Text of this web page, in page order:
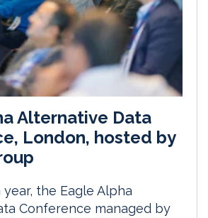
Alternative Data
London, hosted by
the Eagle Alpha
Conference managed by